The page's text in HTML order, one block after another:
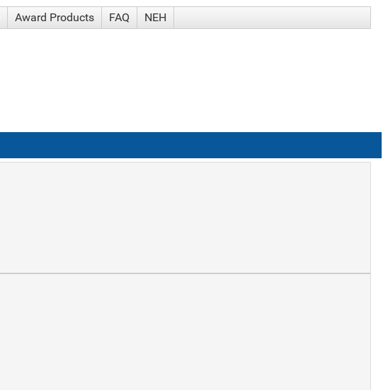
Award Products FAQ NEH